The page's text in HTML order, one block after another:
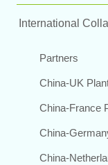
International
Partners
China-UK
China-France
China-
China-